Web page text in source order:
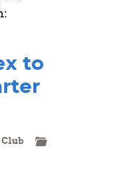
to